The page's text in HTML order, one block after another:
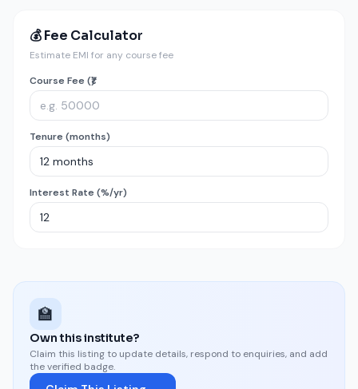
💰 Fee Calculator
Estimate EMI for any course fee
Course Fee (₹)
Tenure (months)
Interest Rate (%/yr)
🏫
Own this institute?
Claim this listing to update details, respond to enquiries, and add
the verified badge.